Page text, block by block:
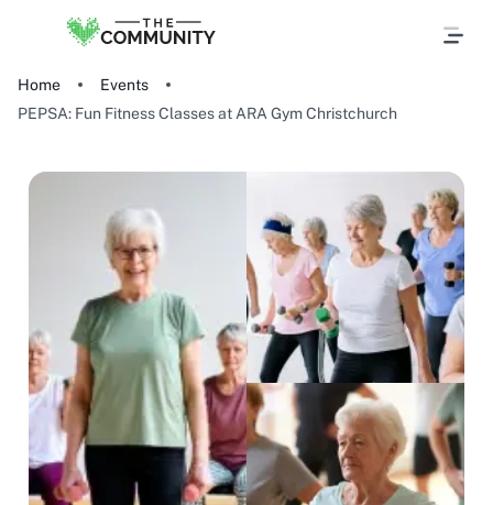
Home
Events
PEPSA: Fun Fitness Classes at ARA Gym Christchurch